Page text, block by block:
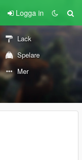
Logga in
Lack
Spelare
Mer